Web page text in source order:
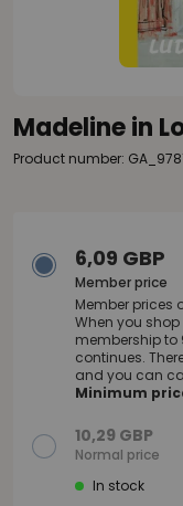
Madeline in
Product number:
6,09 GBP
Member price
Member prices
When you
membership
continues.
and you can
Minimum
10,29 GBP
Normal price
In stock